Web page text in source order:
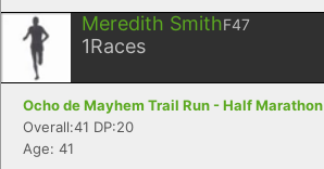
Meredith SmithF47
1Races
Ocho de Mayhem Trail Run - Half Marathon
Overall:41 DP:20
Age: 41